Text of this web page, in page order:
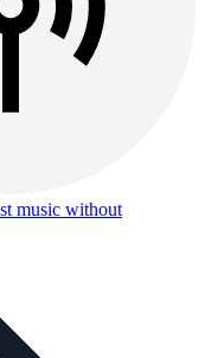
music without